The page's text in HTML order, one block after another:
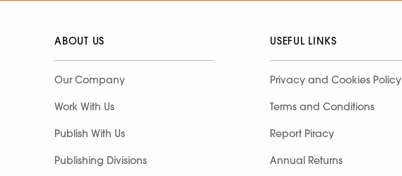
ABOUT US
Our Company
Work With Us
Publish With Us
Publishing Divisions
USEFUL LINKS
Privacy and Cookies Policy
Terms and Conditions
Report Piracy
Annual Returns